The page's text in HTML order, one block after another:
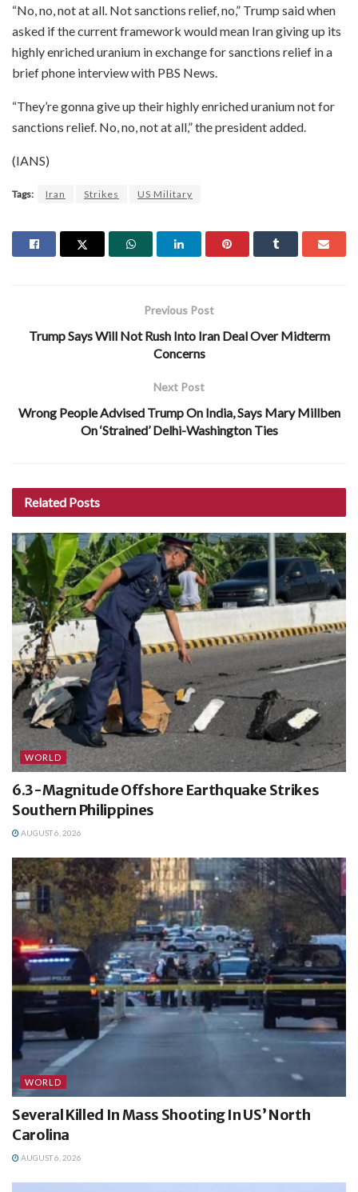
“No, no, not at all. Not sanctions relief, no,” Trump said when
asked if the current framework would mean Iran giving up its
highly enriched uranium in exchange for sanctions relief in a
brief phone interview with PBS News.
“They’re gonna give up their highly enriched uranium not for
sanctions relief. No, no, not at all,” the president added.
(IANS)
Tags: Iran Strikes US Military
Previous Post
Trump Says Will Not Rush Into Iran Deal Over Midterm
Concerns
Next Post
Wrong People Advised Trump On India, Says Mary Millben
On ‘Strained’ Delhi-Washington Ties
Related Posts
WORLD
6.3-Magnitude Offshore Earthquake Strikes
Southern Philippines
AUGUST 6, 2026
WORLD
Several Killed In Mass Shooting In US’ North
Carolina
AUGUST 6, 2026